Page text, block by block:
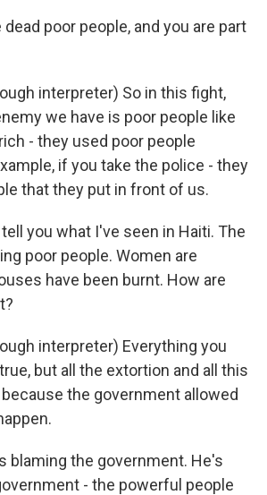
poor people, and you are part
interpreter) So in this fight,
we have is poor people like
- they used poor people
if you take the police - they
that they put in front of us.
tell you what I've seen in Haiti. The
poor people. Women are
have been burnt. How are
interpreter) Everything you
but all the extortion and all this
the government allowed
blaming the government. He's
- the powerful people